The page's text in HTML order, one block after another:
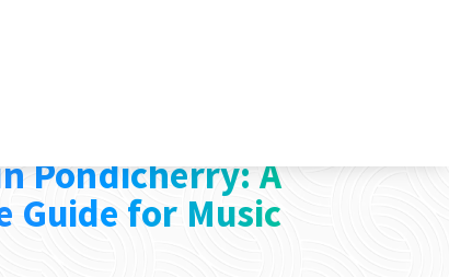
Pondicherry: A
Guide for Music